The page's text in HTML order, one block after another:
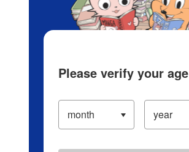
Please verify your age